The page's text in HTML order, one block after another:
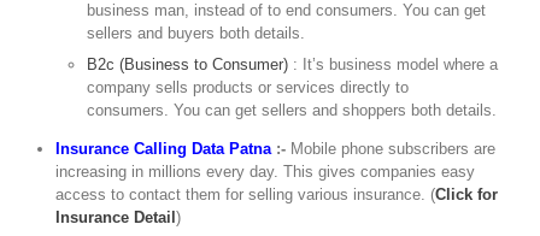
business man, instead of to end consumers. You can get
sellers and buyers both details.
B2c (Business to Consumer) : It’s business model where a
company sells products or services directly to
consumers. You can get sellers and shoppers both details.
Insurance Calling Data Patna :- Mobile phone subscribers are
increasing in millions every day. This gives companies easy
access to contact them for selling various insurance. (Click for
Insurance Detail)